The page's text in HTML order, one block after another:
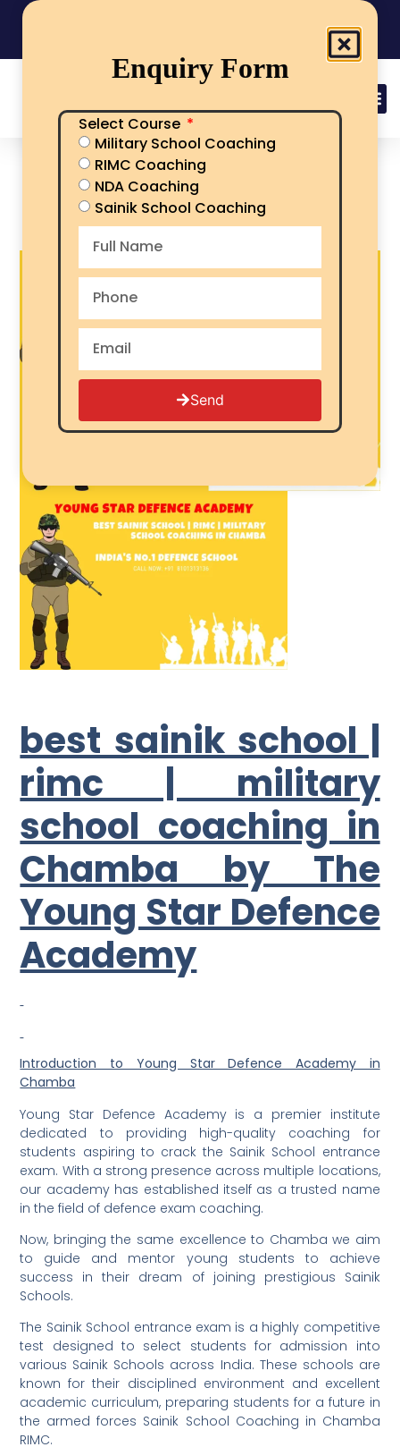
best sainik school | rimc |
military school coaching
in Chamba
best sainik school |
rimc | military
school coaching in
Chamba by The
Young Star Defence
Academy
Introduction to Young Star Defence Academy in
Chamba
Young Star Defence Academy is a premier institute
dedicated to providing high-quality coaching for
students aspiring to crack the Sainik School entrance
exam. With a strong presence across multiple locations,
our academy has established itself as a trusted name
in the field of defence exam coaching.
Now, bringing the same excellence to Chamba we aim
to guide and mentor young students to achieve
success in their dream of joining prestigious Sainik
Schools.
The Sainik School entrance exam is a highly competitive
test designed to select students for admission into
various Sainik Schools across India. These schools are
known for their disciplined environment and excellent
academic curriculum, preparing students for a future in
the armed forces Sainik School Coaching in Chamba
RIMC.
Enquiry Form
Select Course
Military School Coaching
RIMC Coaching
NDA Coaching
Sainik School Coaching
Send